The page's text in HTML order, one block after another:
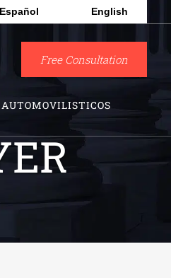
Español English
Free Consultation